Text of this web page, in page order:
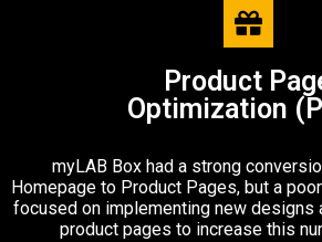
Product
Optimization
myLAB Box had a strong
Homepage to Product Pages, but a
focused on implementing new designs
product pages to increase this